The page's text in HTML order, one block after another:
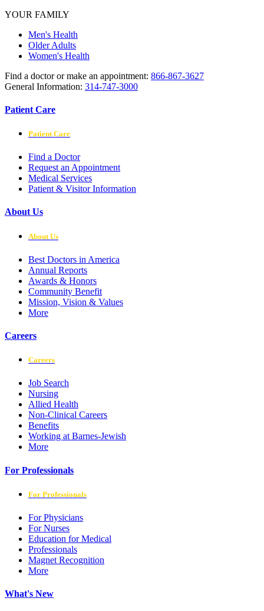
YOUR FAMILY
Men's Health
Older Adults
Women's Health
Find a doctor or make an appointment: 866-867-3627
General Information: 314-747-3000
Patient Care
Patient Care
Find a Doctor
Request an Appointment
Medical Services
Patient & Visitor Information
About Us
About Us
Best Doctors in America
Annual Reports
Awards & Honors
Community Benefit
Mission, Vision & Values
More
Careers
Careers
Job Search
Nursing
Allied Health
Non-Clinical Careers
Benefits
Working at Barnes-Jewish
More
For Professionals
For Professionals
For Physicians
For Nurses
Education for Medical
Professionals
Magnet Recognition
More
What's New